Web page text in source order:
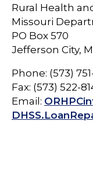
Rural Health
Missouri
PO Box 570
Jefferson City,
Phone: (573)
Fax: (573) 522-
Email: